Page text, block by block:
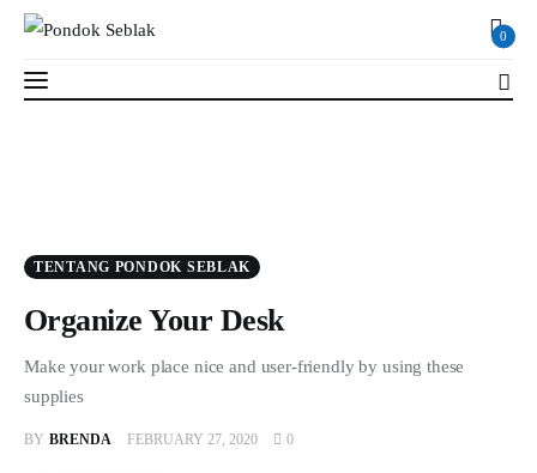
0
Berita
Kajian
TENTANG PONDOK SEBLAK
Organize Your Desk
Make your work place nice and user-friendly by using these
supplies
BY BRENDA FEBRUARY 27, 2020 0